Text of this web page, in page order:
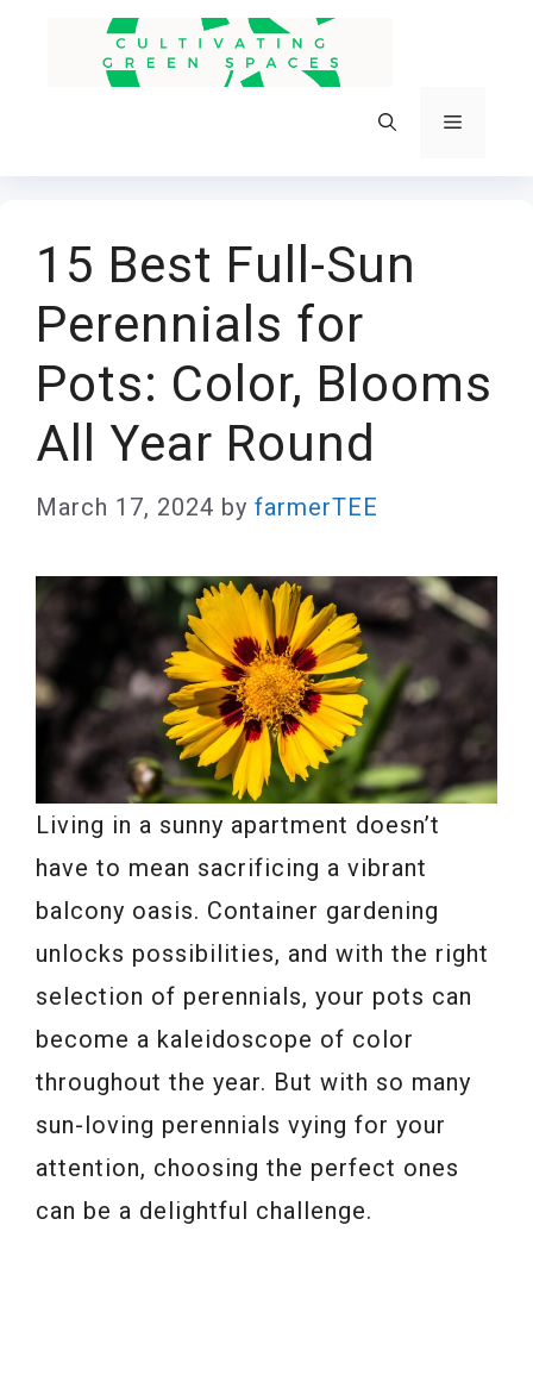
Menu
15 Best Full-Sun
Perennials for
Pots: Color, Blooms
All Year Round
March 17, 2024 by farmerTEE
Living in a sunny apartment doesn’t
have to mean sacrificing a vibrant
balcony oasis. Container gardening
unlocks possibilities, and with the right
selection of perennials, your pots can
become a kaleidoscope of color
throughout the year. But with so many
sun-loving perennials vying for your
attention, choosing the perfect ones
can be a delightful challenge.